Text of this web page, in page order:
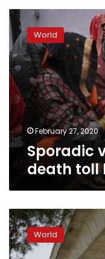
Sporadic
violence
in
Delhi
as
death
toll
hits
32
World
February 27, 2020
Sporadic
death toll
In
Trump’s
India
rally,
World